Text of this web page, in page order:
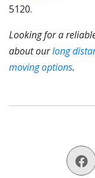
5120.
Looking for a
about ourlong
moving options.